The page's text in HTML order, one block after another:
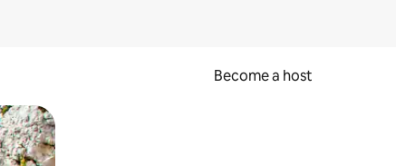
Become a host